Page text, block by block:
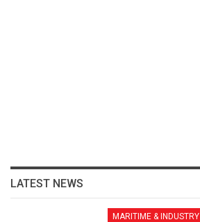
LATEST NEWS
MARITIME & INDUSTRY